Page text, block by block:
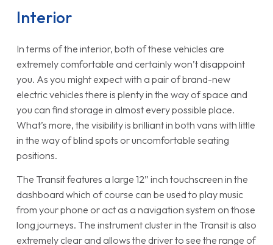
Interior
In terms of the interior, both of these vehicles are
extremely comfortable and certainly won’t disappoint
you. As you might expect with a pair of brand-new
electric vehicles there is plenty in the way of space and
you can find storage in almost every possible place.
What’s more, the visibility is brilliant in both vans with little
in the way of blind spots or uncomfortable seating
positions.
The Transit features a large 12” inch touchscreen in the
dashboard which of course can be used to play music
from your phone or act as a navigation system on those
long journeys. The instrument cluster in the Transit is also
extremely clear and allows the driver to see the range of